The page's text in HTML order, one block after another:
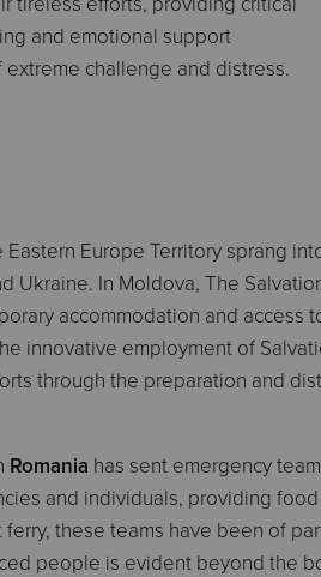
and emotional support
challenge and distress.
Eastern Europe Territory sprang
Ukraine. In Moldova, The
accommodation and access
innovative employment of
through the preparation and
Romania has sent emergency
and individuals, providing
these teams have been of
people is evident beyond the